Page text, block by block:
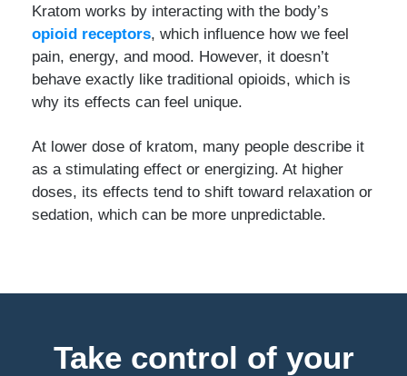
Kratom works by interacting with the body’s
opioid receptors, which influence how we feel
pain, energy, and mood. However, it doesn’t
behave exactly like traditional opioids, which is
why its effects can feel unique.
At lower dose of kratom, many people describe it
as a stimulating effect or energizing. At higher
doses, its effects tend to shift toward relaxation or
sedation, which can be more unpredictable.
Take control of your